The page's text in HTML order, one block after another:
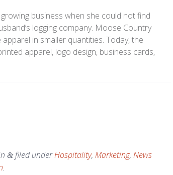
business when she could not find
logging company. Moose Country
in smaller quantities. Today, the
apparel, logo design, business cards,
&filed underHospitality, Marketing, News
.